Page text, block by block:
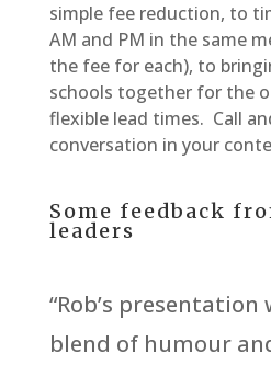
simple fee reduction, to
AM and PM in the same
the fee for each), to
schools together for the
flexible lead times. Call
conversation in your
Some feedback
leaders
“Rob’s
blend of humour